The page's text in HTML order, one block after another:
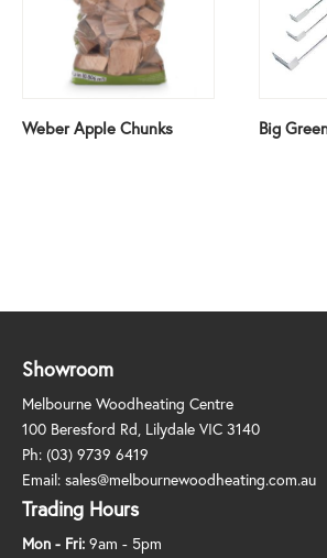
Weber Apple Chunks Big
Showroom
Melbourne Woodheating Centre
100 Beresford Rd, Lilydale VIC 3140
Ph: (03) 9739 6419
Email: sales@melbournewoodheating.com.au
Trading Hours
Mon - Fri: 9am - 5pm